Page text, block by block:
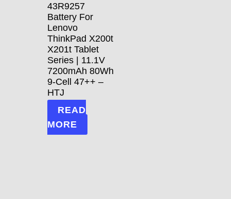
43R9257
Battery For
Lenovo
ThinkPad X200t
X201t Tablet
Series | 11.1V
7200mAh 80Wh
9-Cell 47++ –
HTJ
READ
MORE